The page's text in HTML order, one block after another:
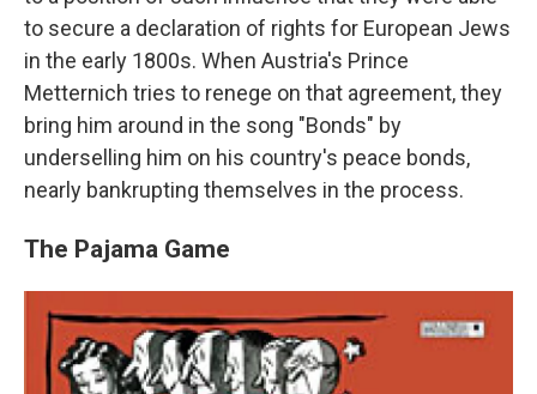
to secure a declaration of rights for European Jews
in the early 1800s. When Austria's Prince
Metternich tries to renege on that agreement, they
bring him around in the song "Bonds" by
underselling him on his country's peace bonds,
nearly bankrupting themselves in the process.
The Pajama Game